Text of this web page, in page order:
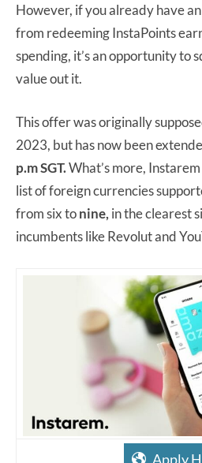
However, if you already have
from redeeming InstaPoints
spending, it’s an opportunity to
value out it.
This offer was originally
2023, but has now been
p.m SGT.What’s more,
list of foreign currencies
from six tonine, in the clearest
incumbents like Revolut and
Apply